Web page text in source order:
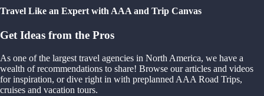
Travel Like an Expert with AAA and Trip Canvas
Get Ideas from the Pros
As one of the largest travel agencies in North America, we have a
wealth of recommendations to share! Browse our articles and videos
for inspiration, or dive right in with preplanned AAA Road Trips,
cruises and vacation tours.